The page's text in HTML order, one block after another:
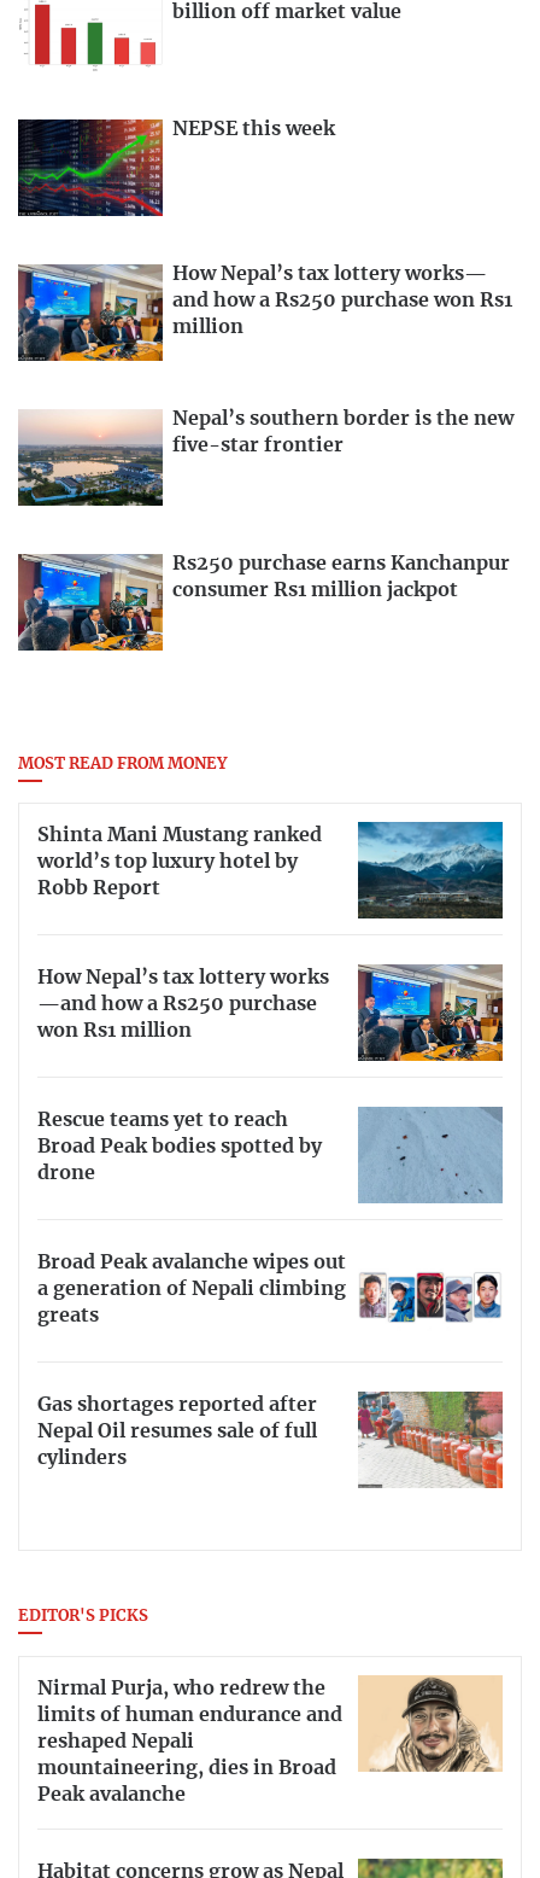
billion off market value
NEPSE this week
How Nepal’s tax lottery works—
and how a Rs250 purchase won Rs1
million
Nepal’s southern border is the new
five-star frontier
Rs250 purchase earns Kanchanpur
consumer Rs1 million jackpot
MOST READ FROM MONEY
Shinta Mani Mustang ranked
world’s top luxury hotel by
Robb Report
How Nepal’s tax lottery works
—and how a Rs250 purchase
won Rs1 million
Rescue teams yet to reach
Broad Peak bodies spotted by
drone
Broad Peak avalanche wipes out
a generation of Nepali climbing
greats
Gas shortages reported after
Nepal Oil resumes sale of full
cylinders
EDITOR'S PICKS
Nirmal Purja, who redrew the
limits of human endurance and
reshaped Nepali
mountaineering, dies in Broad
Peak avalanche
Habitat concerns grow as Nepal